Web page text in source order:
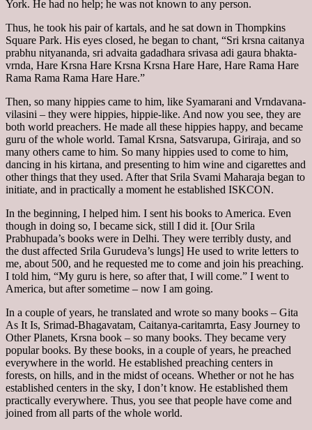
York. He had no help; he was not known to any person.
Thus, he took his pair of kartals, and he sat down in Thompkins
Square Park. His eyes closed, he began to chant, “Sri krsna caitanya
prabhu nityananda, sri advaita gadadhara srivasa adi gaura bhakta-
vrnda, Hare Krsna Hare Krsna Krsna Hare Hare, Hare Rama Hare
Rama Rama Rama Hare Hare.”
Then, so many hippies came to him, like Syamarani and Vrndavana-
vilasini – they were hippies, hippie-like. And now you see, they are
both world preachers. He made all these hippies happy, and became
guru of the whole world. Tamal Krsna, Satsvarupa, Giriraja, and so
many others came to him. So many hippies used to come to him,
dancing in his kirtana, and presenting to him wine and cigarettes and
other things that they used. After that Srila Svami Maharaja began to
initiate, and in practically a moment he established ISKCON.
In the beginning, I helped him. I sent his books to America. Even
though in doing so, I became sick, still I did it. [Our Srila
Prabhupada’s books were in Delhi. They were terribly dusty, and
the dust affected Srila Gurudeva’s lungs] He used to write letters to
me, about 500, and he requested me to come and join his preaching.
I told him, “My guru is here, so after that, I will come.” I went to
America, but after sometime – now I am going.
In a couple of years, he translated and wrote so many books – Gita
As It Is, Srimad-Bhagavatam, Caitanya-caritamrta, Easy Journey to
Other Planets, Krsna book – so many books. They became very
popular books. By these books, in a couple of years, he preached
everywhere in the world. He established preaching centers in
forests, on hills, and in the midst of oceans. Whether or not he has
established centers in the sky, I don’t know. He established them
practically everywhere. Thus, you see that people have come and
joined from all parts of the whole world.